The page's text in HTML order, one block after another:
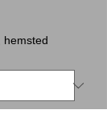
hemsted